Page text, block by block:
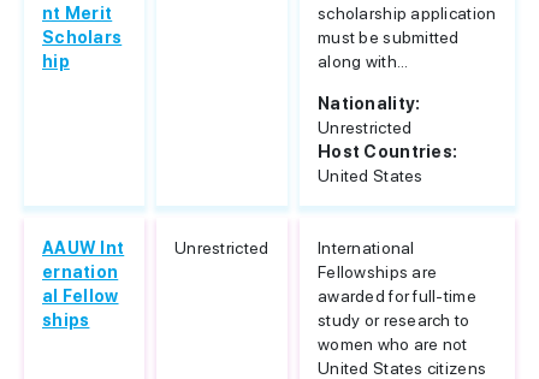
nt Merit
Scholars
hip
scholarship application
must be submitted
along with...
Nationality:
Unrestricted
Host Countries:
United States
AAUW Int
ernation
al Fellow
ships
Unrestricted
International
Fellowships are
awarded for full-time
study or research to
women who are not
United States citizens